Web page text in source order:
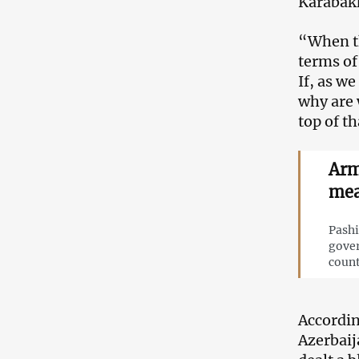
“When
terms
If, as
why are
top of